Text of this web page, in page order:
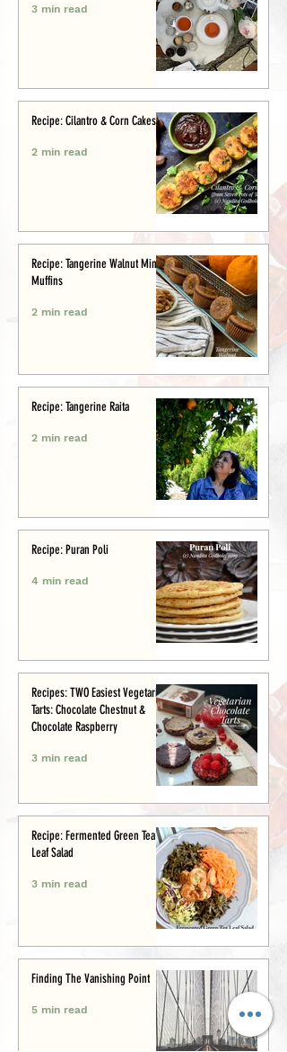
3 min read
Recipe: Cilantro & Corn Cakes
2 min read
Recipe: Tangerine Walnut Mini-
Muffins
2 min read
Recipe: Tangerine Raita
2 min read
Recipe: Puran Poli
4 min read
Recipes: TWO Easiest Vegetarian
Tarts: Chocolate Chestnut &
Chocolate Raspberry
3 min read
Recipe: Fermented Green Tea
Leaf Salad
3 min read
Finding The Vanishing Point
5 min read